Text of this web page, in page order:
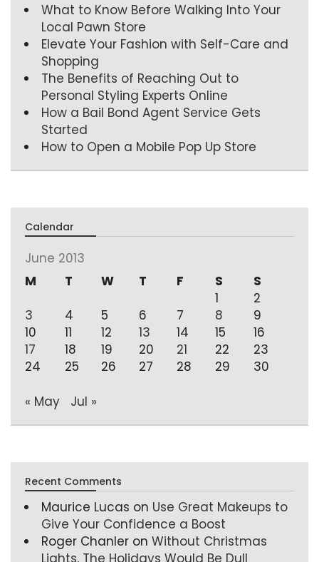
What to Know Before Walking Into Your
Local Pawn Store
Elevate Your Fashion with Self-Care and
Shopping
The Benefits of Reaching Out to
Personal Styling Experts Online
How a Bail Bond Agent Service Gets
Started
How to Open a Mobile Pop Up Store
Calendar
June 2013
M
T W T F S
S
1
2
3
4 5 6 7 8
9
10
11 12 13 14 15
16
17
18 19 20 21 22
23
24
25 26 27 28 29 30
« May Jul »
Recent Comments
Maurice Lucas on Use Great Makeups to
Give Your Confidence a Boost
Roger Chanler on Without Christmas
Lights, The Holidays Would Be Dull